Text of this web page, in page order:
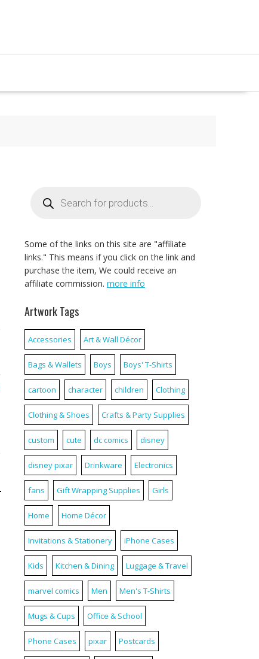
search
Some of the links on this site are "affiliate
links." This means if you click on the link and
purchase the item, We could receive an
affiliate commission. more info
Artwork Tags
Accessories Art & Wall Décor
Bags & Wallets Boys Boys' T-Shirts
cartoon character children Clothing
Clothing & Shoes Crafts & Party Supplies
custom cute dc comics disney
disney pixar Drinkware Electronics
fans Gift Wrapping Supplies Girls
Home Home Décor
Invitations & Stationery iPhone Cases
Kids Kitchen & Dining Luggage & Travel
marvel comics Men Men's T-Shirts
Mugs & Cups Office & School
Phone Cases pixar Postcards